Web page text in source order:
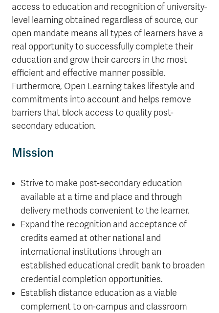
access to education and recognition of university-
level learning obtained regardless of source, our
open mandate means all types of learners have a
real opportunity to successfully complete their
education and grow their careers in the most
efficient and effective manner possible.
Furthermore, Open Learning takes lifestyle and
commitments into account and helps remove
barriers that block access to quality post-
secondary education.
Mission
Strive to make post-secondary education
available at a time and place and through
delivery methods convenient to the learner.
Expand the recognition and acceptance of
credits earned at other national and
international institutions through an
established educational credit bank to broaden
credential completion opportunities.
Establish distance education as a viable
complement to on-campus and classroom